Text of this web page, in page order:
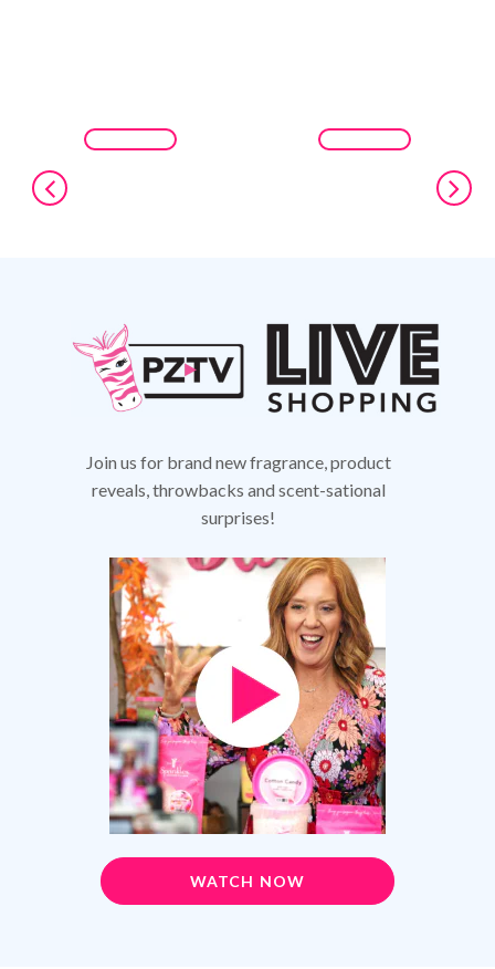
Join us for brand new fragrance, product
reveals,throwbacks and scent-sational
surprises!
WATCH NOW